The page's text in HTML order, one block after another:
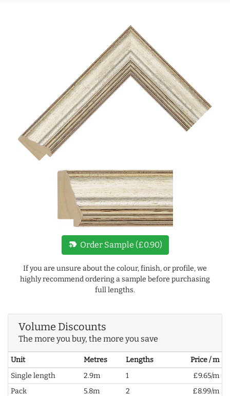
new_label Order Sample (£0.90)
If you are unsure about the colour, finish, or profile, we
highly recommend ordering a sample before purchasing
full lengths.
Volume Discounts
The more you buy, the more you save
Unit Metres Lengths
Price / m
Single length
2.9m 1
£9.65/m
Pack
5.8m 2
£8.99/m